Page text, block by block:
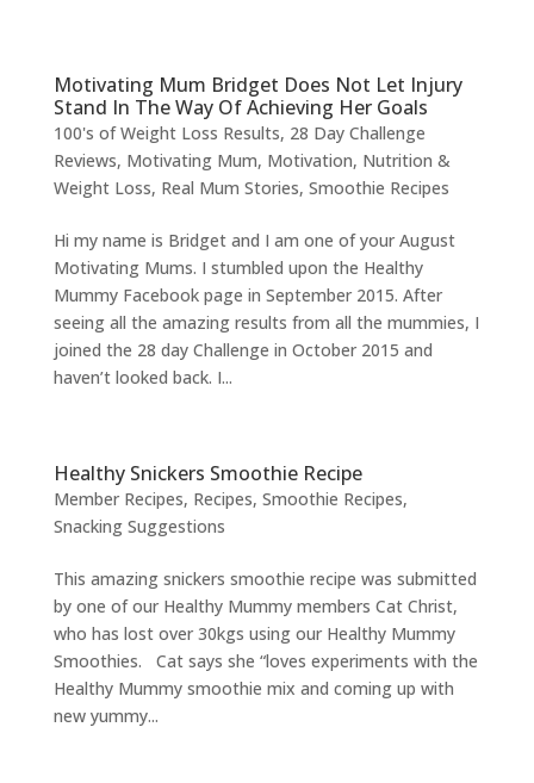
Motivating Mum Bridget Does Not Let Injury
Stand In The Way Of Achieving Her Goals
100's of Weight Loss Results, 28 Day Challenge
Reviews, Motivating Mum, Motivation, Nutrition &
Weight Loss, Real Mum Stories, Smoothie Recipes
Hi my name is Bridget and I am one of your August
Motivating Mums. I stumbled upon the Healthy
Mummy Facebook page in September 2015. After
seeing all the amazing results from all the mummies, I
joined the 28 day Challenge in October 2015 and
haven’t looked back. I...
Healthy Snickers Smoothie Recipe
Member Recipes, Recipes, Smoothie Recipes,
Snacking Suggestions
This amazing snickers smoothie recipe was submitted
by one of our Healthy Mummy members Cat Christ,
who has lost over 30kgs using our Healthy Mummy
Smoothies. Cat says she “loves experiments with the
Healthy Mummy smoothie mix and coming up with
new yummy...